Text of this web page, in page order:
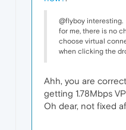
@flyboy interesting.
for me, there is no
choose virtual
when clicking the
Ahh, you are
getting 1.78Mbps
Oh dear, not fixed